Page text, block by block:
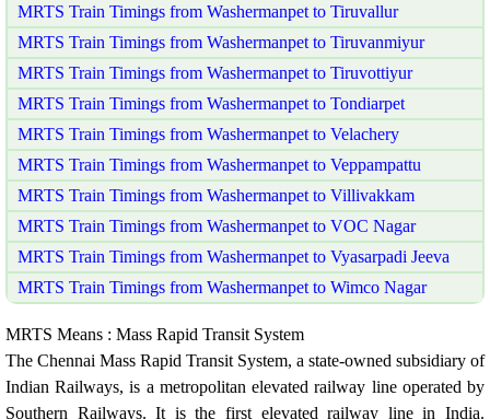
MRTS Train Timings from Washermanpet to Tiruvallur
MRTS Train Timings from Washermanpet to Tiruvanmiyur
MRTS Train Timings from Washermanpet to Tiruvottiyur
MRTS Train Timings from Washermanpet to Tondiarpet
MRTS Train Timings from Washermanpet to Velachery
MRTS Train Timings from Washermanpet to Veppampattu
MRTS Train Timings from Washermanpet to Villivakkam
MRTS Train Timings from Washermanpet to VOC Nagar
MRTS Train Timings from Washermanpet to Vyasarpadi Jeeva
MRTS Train Timings from Washermanpet to Wimco Nagar
MRTS Means : Mass Rapid Transit System
The Chennai Mass Rapid Transit System, a state-owned subsidiary of
Indian Railways, is a metropolitan elevated railway line operated by
Southern Railways. It is the first elevated railway line in India.